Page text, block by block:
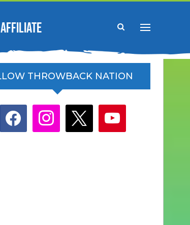
AFFILIATE
THROWBACK NATION
facebook instagram